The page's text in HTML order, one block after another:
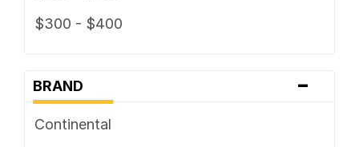
$300 - $400
BRAND -
Continental